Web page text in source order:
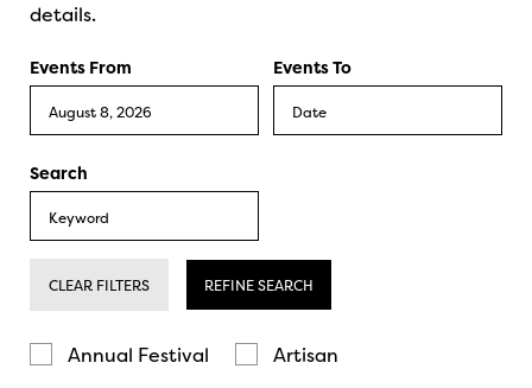
details.
Events From Events To
Search
CLEAR FILTERS REFINE SEARCH
Annual Festival
Artisan